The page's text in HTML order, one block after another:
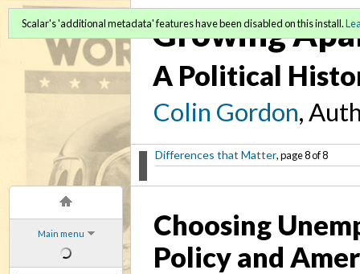
Main menu
Growing
A Political
Colin Gordon,
Differences that Matter, page 8 of 8
Scalar's 'additional metadata' features have been disabled on this install.
Choosing
Policy and